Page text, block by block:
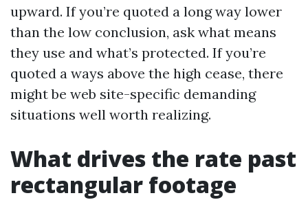
upward. If you’re quoted a long way lower
than the low conclusion, ask what means
they use and what’s protected. If you’re
quoted a ways above the high cease, there
might be web site-specific demanding
situations well worth realizing.
What drives the rate past
rectangular footage